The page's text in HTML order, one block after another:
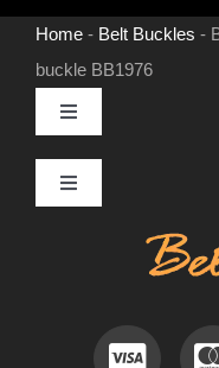
Home- Belt Buckles -
buckle BB1976
Toggle
Navigation
MENS LEATHER
LEATHER HATS
BELT BUCKLES
Toggle
Navigation
Useful Information